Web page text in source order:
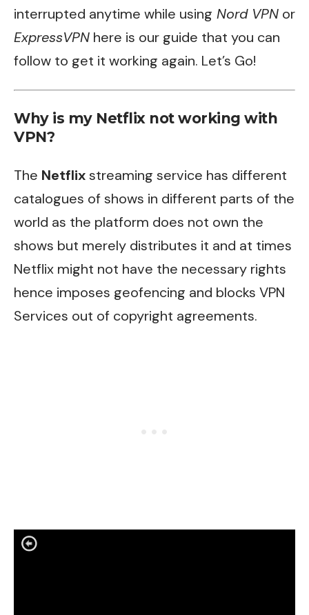
interrupted anytime while using Nord VPN or
ExpressVPN here is our guide that you can
follow to get it working again. Let’s Go!
Why is my Netflix not working with
VPN?
The Netflixstreaming service has different
catalogues of shows in different parts of the
world as the platform does not own the
shows but merely distributes it and at times
Netflix might not have the necessary rights
hence imposes geofencing and blocks VPN
Services out of copyright agreements.